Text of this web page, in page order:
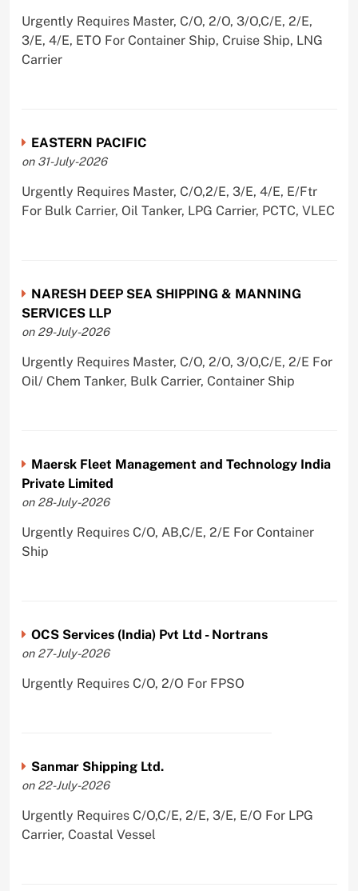
Urgently Requires Master, C/O, 2/O, 3/O,C/E, 2/E,
3/E, 4/E, ETO For Container Ship, Cruise Ship, LNG
Carrier
EASTERN PACIFIC
on 31-July-2026
Urgently Requires Master, C/O,2/E, 3/E, 4/E, E/Ftr
For Bulk Carrier, Oil Tanker, LPG Carrier, PCTC, VLEC
NARESH DEEP SEA SHIPPING & MANNING
SERVICES LLP
on 29-July-2026
Urgently Requires Master, C/O, 2/O, 3/O,C/E, 2/E For
Oil/ Chem Tanker, Bulk Carrier, Container Ship
Maersk Fleet Management and Technology India
Private Limited
on 28-July-2026
Urgently Requires C/O, AB,C/E, 2/E For Container
Ship
OCS Services (India) Pvt Ltd - Nortrans
on 27-July-2026
Urgently Requires C/O, 2/O For FPSO
Sanmar Shipping Ltd.
on 22-July-2026
Urgently Requires C/O,C/E, 2/E, 3/E, E/O For LPG
Carrier, Coastal Vessel